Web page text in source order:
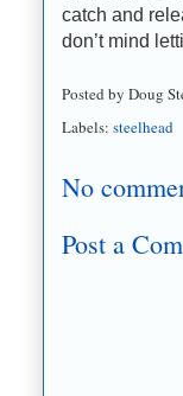
catch and
don’t mind
Posted by Doug
Labels: steelhead
No
Post a